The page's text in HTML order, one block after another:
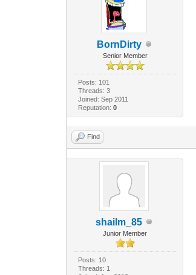
BornDirty
Senior Member
Posts: 101
Threads: 3
Joined: Sep 2011
Reputation: 0
Find
shailm_85
Junior Member
Posts: 10
Threads: 1